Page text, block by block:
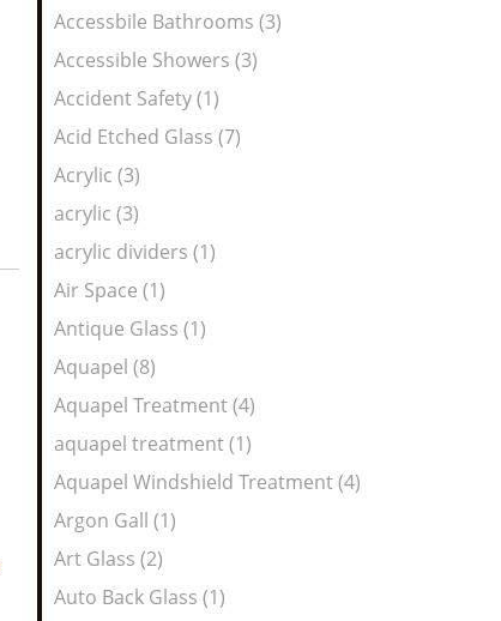
Accessbile Bathrooms (3)
Accessible Showers (3)
Accident Safety (1)
Acid Etched Glass (7)
Acrylic (3)
acrylic (3)
acrylic dividers (1)
Air Space (1)
Antique Glass (1)
Aquapel (8)
Aquapel Treatment (4)
aquapel treatment (1)
Aquapel Windshield Treatment (4)
Argon Gall (1)
Art Glass (2)
Auto Back Glass (1)